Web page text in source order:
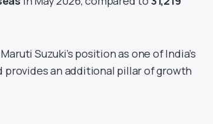
Suzuki’s position as one of India’s
provides an additional pillar of growth